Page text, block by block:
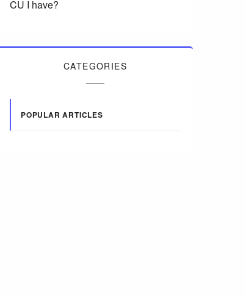
CU I have?
CATEGORIES
POPULAR ARTICLES